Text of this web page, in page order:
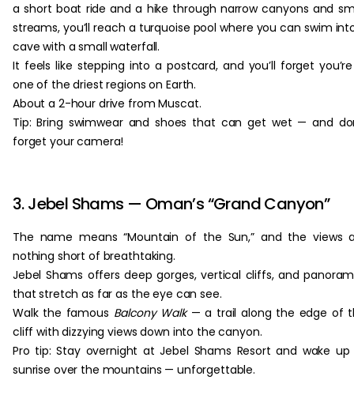
a short boat ride and a hike through narrow canyons and
streams, you’ll reach a turquoise pool where you can swim
cave with a small waterfall.
It feels like stepping into a postcard, and you’ll forget
one of the driest regions on Earth.
About a 2-hour drive from Muscat.
Tip: Bring swimwear and shoes that can get wet — and
forget your camera!
3. Jebel Shams — Oman’s “Grand Canyon”
The name means “Mountain of the Sun,” and the views
nothing short of breathtaking.
Jebel Shams offers deep gorges, vertical cliffs, and
that stretch as far as the eye can see.
Walk the famous Balcony Walk— a trail along the edge of
cliff with dizzying views down into the canyon.
Pro tip: Stay overnight at Jebel Shams Resort and wake
sunrise over the mountains — unforgettable.